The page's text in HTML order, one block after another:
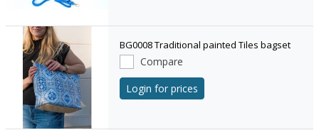
BG0008 Traditional painted Tiles bagset
Compare
Login for prices